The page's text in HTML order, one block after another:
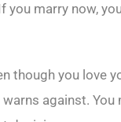
marry now,
though you love
against.